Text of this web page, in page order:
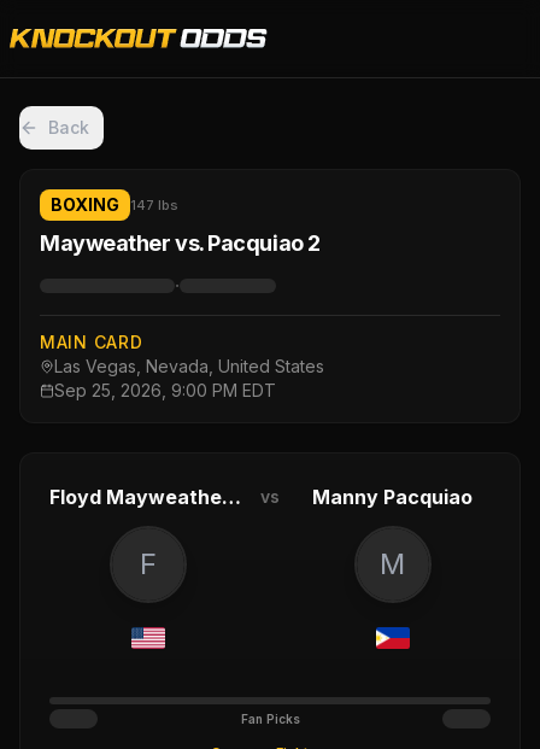
Back
BOXING 147 lbs
Mayweather vs. Pacquiao 2
·
MAIN CARD
Las Vegas, Nevada, United States
Sep 25, 2026, 9:00 PM EDT
Floyd Mayweather Jr. vs Manny Pacquiao
F M
Fan Picks